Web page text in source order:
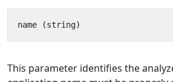
This parameter identifies the